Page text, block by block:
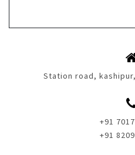
Station road,
+91
+91